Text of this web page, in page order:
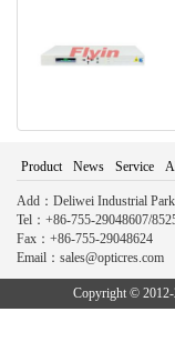
Product
News Service
Add：Deliwei Industrial
Tel：+86-755-29048607/
Fax：+86-755-29048624
Email：sales@opticres.com
Copyright ©